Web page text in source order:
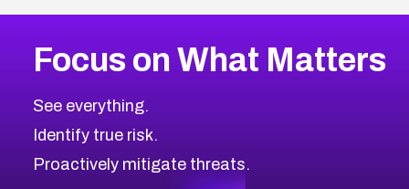
CVE-2026-67863
CVE-2026-71321
CVE-2026-71316
CVE-2026-71314
2001CVE Database
Browse All CVE Categories
Focus on What Matters
See everything.
Identify true risk.
Proactively mitigate threats.